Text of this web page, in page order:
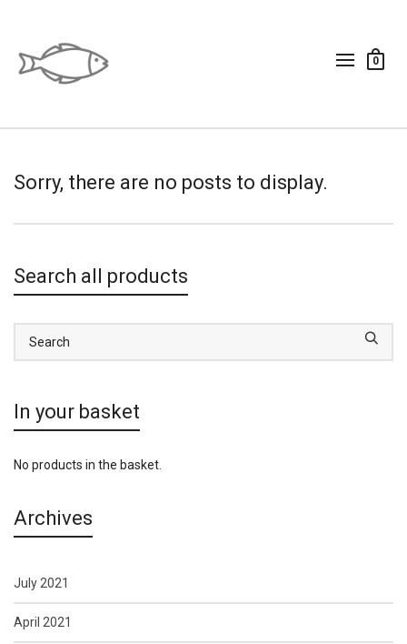
0
Sorry, there are no posts to display.
Search all products
In your basket
No products in the basket.
Archives
July 2021
April 2021